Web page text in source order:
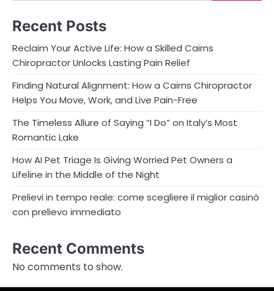
Recent Posts
Reclaim Your Active Life: How a Skilled Cairns
Chiropractor Unlocks Lasting Pain Relief
Finding Natural Alignment: How a Cairns Chiropractor
Helps You Move, Work, and Live Pain-Free
The Timeless Allure of Saying “I Do” on Italy’s Most
Romantic Lake
How AI Pet Triage Is Giving Worried Pet Owners a
Lifeline in the Middle of the Night
Prelievi in tempo reale: come scegliere il miglior casinò
con prelievo immediato
Recent Comments
No comments to show.